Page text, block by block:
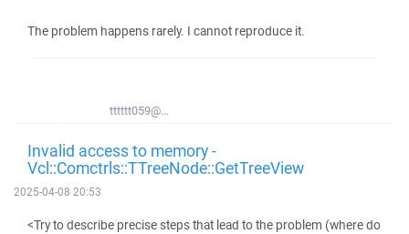
The problem happens rarely. I cannot reproduce it.
tttttt059@...
Invalid access to memory -
Vcl::Comctrls::TTreeNode::GetTreeView
2025-04-08 20:53
<Try to describe precise steps that lead to the problem (where do